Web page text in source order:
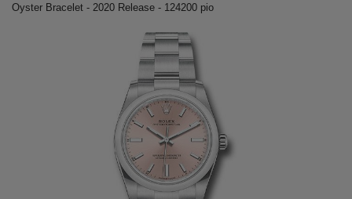
Oyster Bracelet - 2020 Release - 124200 pio